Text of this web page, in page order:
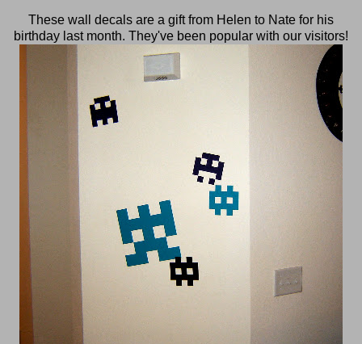
These wall decals are a gift from Helen to Nate for his
birthday last month. They've been popular with our visitors!